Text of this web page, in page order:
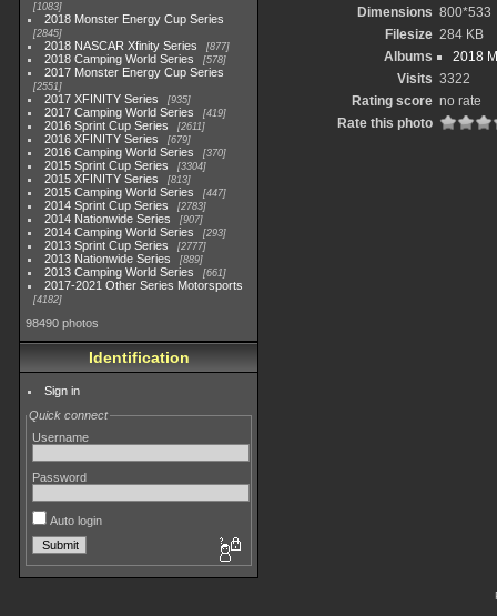
1083
2018 Monster Energy Cup Series
2845
2018 NASCAR Xfinity Series 877
2018 Camping World Series 578
2017 Monster Energy Cup Series
2551
2017 XFINITY Series 935
2017 Camping World Series 419
2016 Sprint Cup Series 2611
2016 XFINITY Series 679
2016 Camping World Series 370
2015 Sprint Cup Series 3304
2015 XFINITY Series 813
2015 Camping World Series 447
2014 Sprint Cup Series 2783
2014 Nationwide Series 907
2014 Camping World Series 293
2013 Sprint Cup Series 2777
2013 Nationwide Series 889
2013 Camping World Series 661
2017-2021 Other Series Motorsports
4182
98490 photos
Identification
Sign in
Quick connect
Username
Password
Auto login
Dimensions 800*533
Filesize 284 KB
Albums
2018
Visits 3322
Rating score no rate
Rate this photo